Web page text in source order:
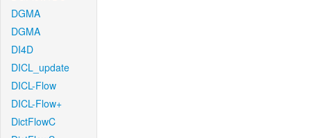
DGMA
DGMA
DI4D
DICL_update
DICL-Flow
DICL-Flow+
DictFlowC